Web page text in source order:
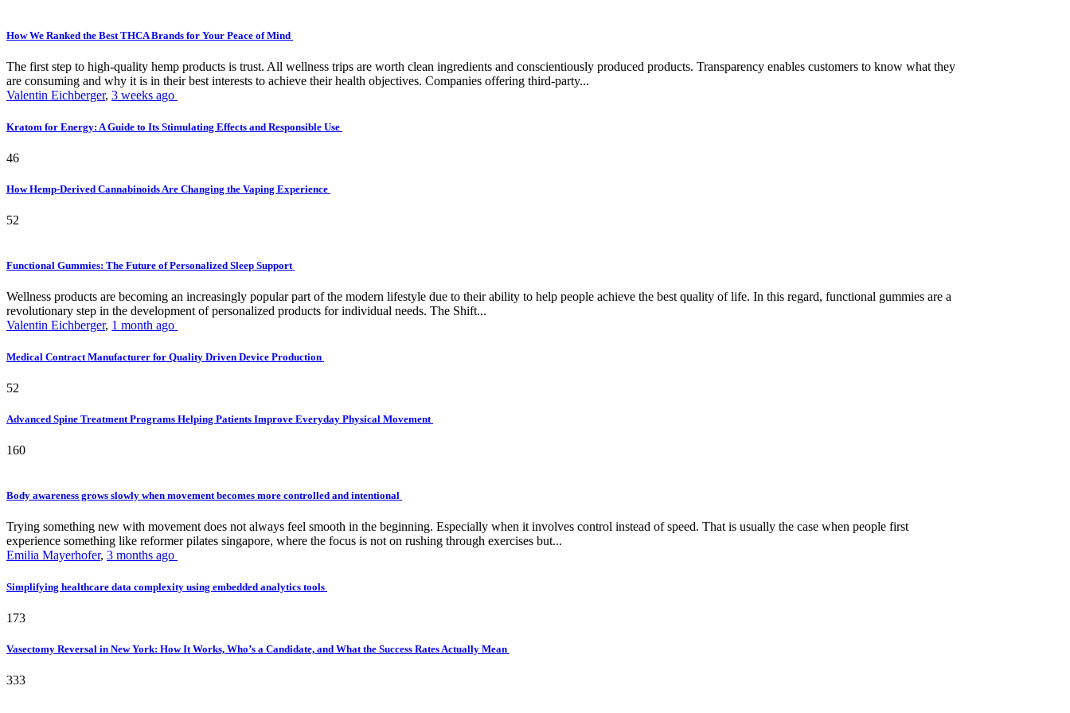
How We Ranked the Best THCA Brands for Your Peace of Mind
The first step to high-quality hemp products is trust. All wellness trips are worth clean ingredients and conscientiously produced products. Transparency enables customers to know what they
are consuming and why it is in their best interests to achieve their health objectives. Companies offering third-party...
Valentin Eichberger, 3 weeks ago
Kratom for Energy: A Guide to Its Stimulating Effects and Responsible Use
46
How Hemp-Derived Cannabinoids Are Changing the Vaping Experience
52
Functional Gummies: The Future of Personalized Sleep Support
Wellness products are becoming an increasingly popular part of the modern lifestyle due to their ability to help people achieve the best quality of life. In this regard, functional gummies are a
revolutionary step in the development of personalized products for individual needs. The Shift...
Valentin Eichberger, 1 month ago
Medical Contract Manufacturer for Quality Driven Device Production
52
Advanced Spine Treatment Programs Helping Patients Improve Everyday Physical Movement
160
Body awareness grows slowly when movement becomes more controlled and intentional
Trying something new with movement does not always feel smooth in the beginning. Especially when it involves control instead of speed. That is usually the case when people first
experience something like reformer pilates singapore, where the focus is not on rushing through exercises but...
Emilia Mayerhofer, 3 months ago
Simplifying healthcare data complexity using embedded analytics tools
173
Vasectomy Reversal in New York: How It Works, Who’s a Candidate, and What the Success Rates Actually Mean
333